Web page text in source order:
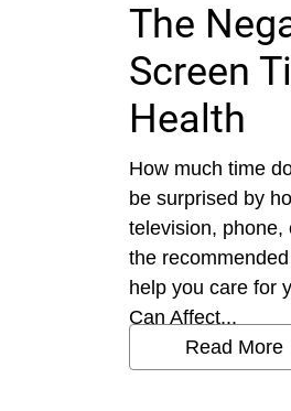
The
Screen
Health
How much time
be surprised by
television, phone,
the
help you care for
Can Affect...
Read More